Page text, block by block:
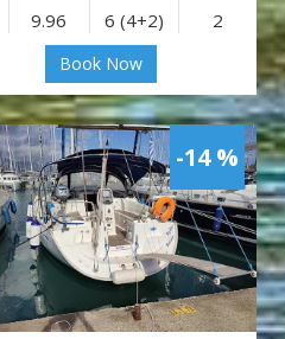
9.96 6 (4+2) 2
Book Now
-14 %